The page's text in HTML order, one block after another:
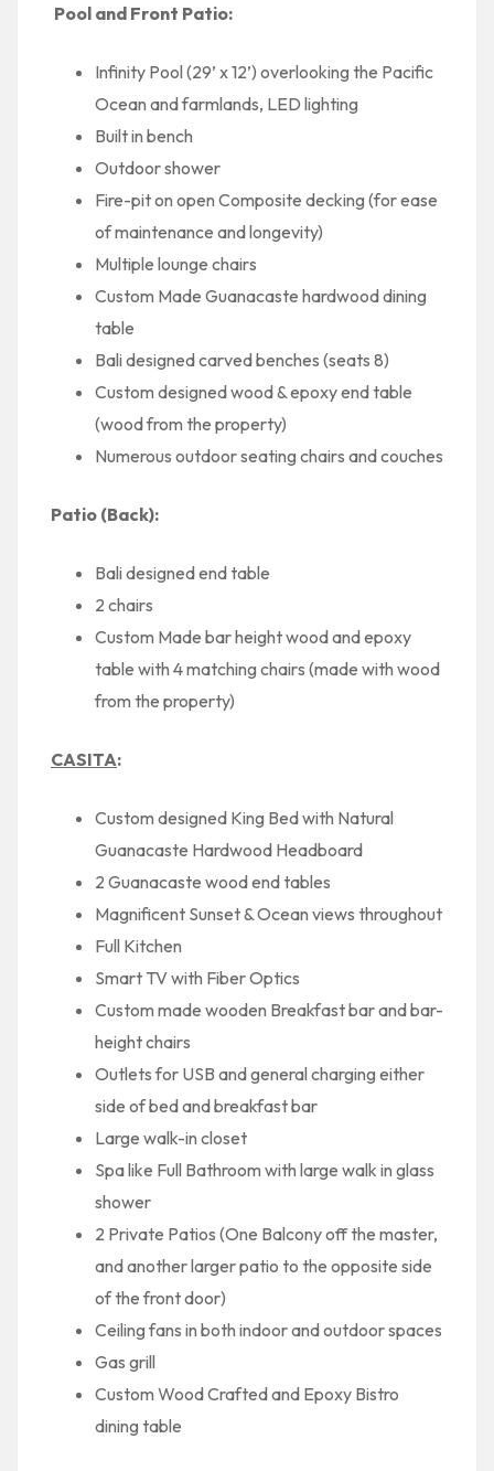
Pool and Front Patio:
Infinity Pool (29’ x 12’) overlooking the Pacific
Ocean and farmlands, LED lighting
Built in bench
Outdoor shower
Fire-pit on open Composite decking (for ease
of maintenance and longevity)
Multiple lounge chairs
Custom Made Guanacaste hardwood dining
table
Bali designed carved benches (seats 8)
Custom designed wood & epoxy end table
(wood from the property)
Numerous outdoor seating chairs and couches
Patio (Back):
Bali designed end table
2 chairs
Custom Made bar height wood and epoxy
table with 4 matching chairs (made with wood
from the property)
CASITA:
Custom designed King Bed with Natural
Guanacaste Hardwood Headboard
2 Guanacaste wood end tables
Magnificent Sunset & Ocean views throughout
Full Kitchen
Smart TV with Fiber Optics
Custom made wooden Breakfast bar and bar-
height chairs
Outlets for USB and general charging either
side of bed and breakfast bar
Large walk-in closet
Spa like Full Bathroom with large walk in glass
shower
2 Private Patios (One Balcony off the master,
and another larger patio to the opposite side
of the front door)
Ceiling fans in both indoor and outdoor spaces
Gas grill
Custom Wood Crafted and Epoxy Bistro
dining table